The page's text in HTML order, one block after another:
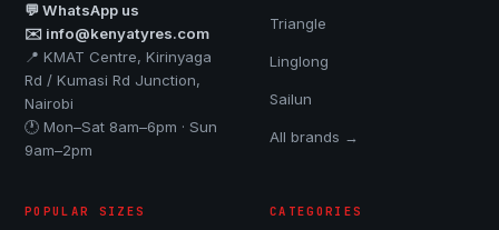
💬 WhatsApp us
✉️ info@kenyatyres.com
📍 KMAT Centre, Kirinyaga
Rd / Kumasi Rd Junction,
Nairobi
🕐 Mon–Sat 8am–6pm · Sun
9am–2pm
Triangle
Linglong
Sailun
All brands →
POPULAR SIZES CATEGORIES